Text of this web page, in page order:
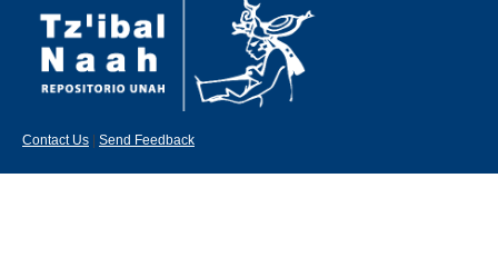
Contact Us Send Feedback